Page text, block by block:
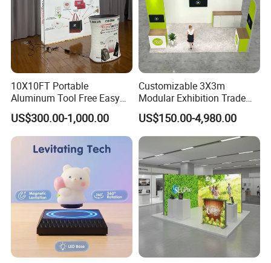
10X10FT Portable
Aluminum Tool Free Easy
Setup Display Equipment
Booth Exhibition Light Box
Trade Show Display
US$300.00-1,000.00
Customizable 3X3m
Modular Exhibition Trade
Show Booth with LED
Screen
US$150.00-4,980.00